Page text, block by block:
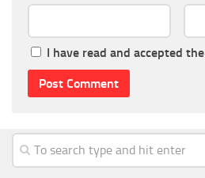
I have read and accepted the